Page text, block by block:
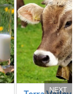
NEXT